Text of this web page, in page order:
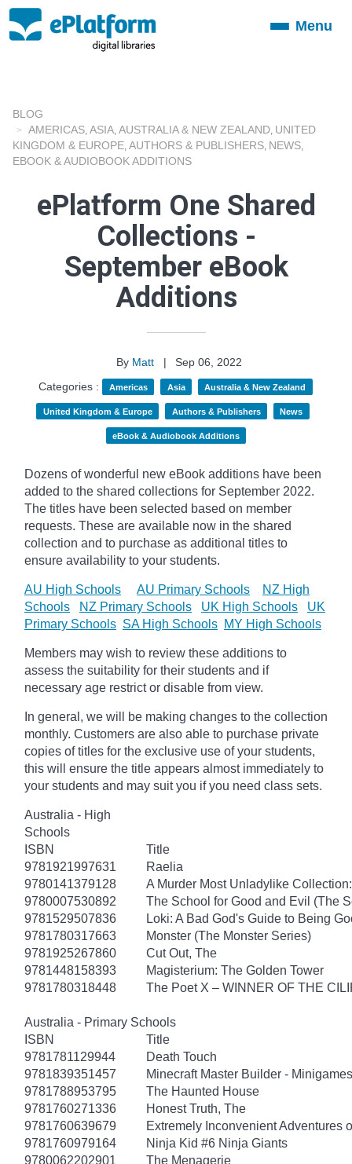
ToggleMenu
BLOG
AMERICAS ASIA AUSTRALIA & NEW ZEALAND UNITED
KINGDOM & EUROPE AUTHORS & PUBLISHERS NEWS
EBOOK & AUDIOBOOK ADDITIONS
ePlatform One Shared
Collections -
September eBook
Additions
By Matt |
Sep 06, 2022
Categories :
Americas Asia Australia & New Zealand
United Kingdom & Europe Authors & Publishers News
eBook & Audiobook Additions
Dozens of wonderful new eBook additions have been
added to the shared collections for September 2022.
The titles have been selected based on member
requests. These are available now in the shared
collection and to purchase as additional titles to
ensure availability to your students.
AU High Schools AU Primary Schools
NZ High
Schools
NZ Primary Schools UK High Schools
UK
Primary Schools SA High Schools MY High Schools
Members may wish to review these additions to
assess the suitability for their students and if
necessary age restrict or disable from view.
In general, we will be making changes to the collection
monthly. Customers are also able to purchase private
copies of titles for the exclusive use of your students,
this will ensure the title appears almost immediately to
your students and may suit you if you need class sets.
Australia - High
Schools
ISBN
Title
9781921997631
Raelia
9780141379128
A Murder Most Unladylike
9780007530892
The School for Good and Evil (The
9781529507836
Loki: A Bad God's Guide to Being
9781780317663
Monster (The Monster Series)
9781925267860
Cut Out, The
9781448158393
Magisterium: The Golden Tower
9781780318448
The Poet X – WINNER OF THE
Australia - Primary Schools
ISBN
Title
9781781129944
Death Touch
9781839351457
Minecraft Master Builder -
9781788953795
The Haunted House
9781760271336
Honest Truth, The
9781760639679
Extremely Inconvenient Adventures
9781760979164
Ninja Kid #6 Ninja Giants
9780062202901
The Menagerie